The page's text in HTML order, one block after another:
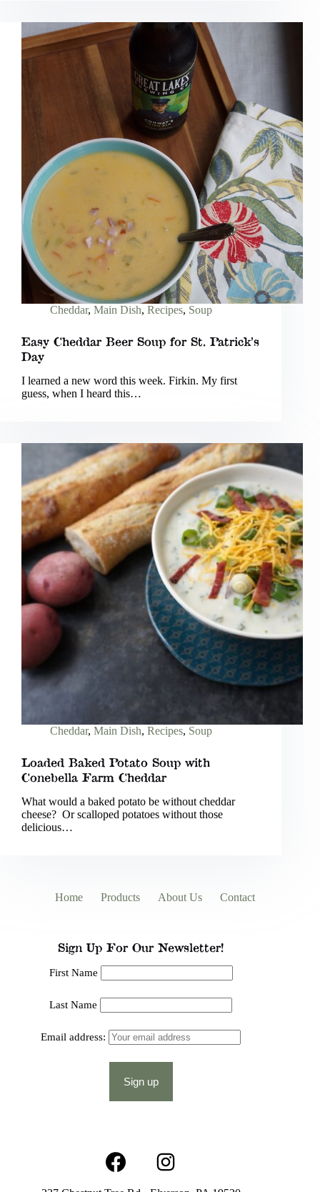
Cheddar, Main Dish, Recipes, Soup
Easy Cheddar Beer Soup for St. Patrick’s
Day
I learned a new word this week. Firkin. My first
guess, when I heard this…
Cheddar, Main Dish, Recipes, Soup
Loaded Baked Potato Soup with
Conebella Farm Cheddar
What would a baked potato be without cheddar
cheese? Or scalloped potatoes without those
delicious…
Home Products About Us Contact
Sign Up For Our Newsletter!
First Name
Last Name
Email address: